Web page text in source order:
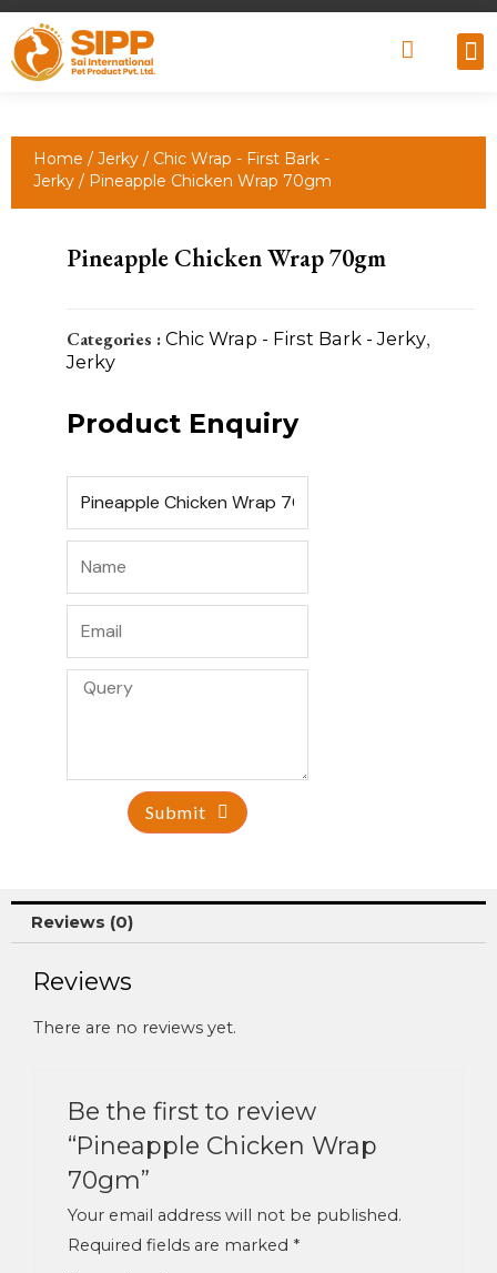
Home / Jerky / Chic Wrap - First Bark -
Jerky / Pineapple Chicken Wrap 70gm
Pineapple Chicken Wrap 70gm
Categories : Chic Wrap - First Bark - Jerky,
Jerky
Product Enquiry
Submit
Reviews (0)
Reviews
There are no reviews yet.
Be the first to review
“Pineapple Chicken Wrap
70gm”
Your email address will not be published.
Required fields are marked *